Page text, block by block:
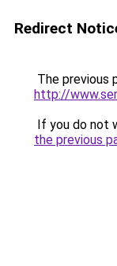
Redirect
The previous
http://
If you do not
the previous